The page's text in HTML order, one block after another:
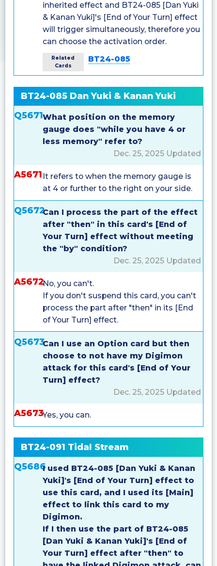
inherited effect and BT24-085 [Dan Yuki
& Kanan Yuki]'s [End of Your Turn] effect
will trigger simultaneously, therefore you
can choose the activation order.
Related
Cards
BT24-085
BT24-085 Dan Yuki & Kanan Yuki
Q5671What position on the memory
gauge does "while you have 4 or
less memory" refer to?
Dec. 25, 2025 Updated
A5671 It refers to when the memory gauge is
at 4 or further to the right on your side.
Q5672Can I process the part of the effect
after "then" in this card's [End of
Your Turn] effect without meeting
the "by" condition?
Dec. 25, 2025 Updated
A5672No, you can't.
If you don't suspend this card, you can't
process the part after "then" in its [End
of Your Turn] effect.
Q5673Can I use an Option card but then
choose to not have my Digimon
attack for this card's [End of Your
Turn] effect?
Dec. 25, 2025 Updated
A5673Yes, you can.
BT24-091 Tidal Stream
Q5686I used BT24-085 [Dan Yuki & Kanan
Yuki]'s [End of Your Turn] effect to
use this card, and I used its [Main]
effect to link this card to my
Digimon.
If I then use the part of BT24-085
[Dan Yuki & Kanan Yuki]'s [End of
Your Turn] effect after "then" to